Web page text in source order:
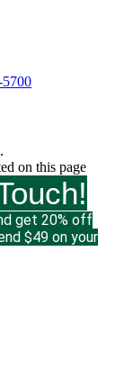
.
on this page
get 20% off
$49 on your